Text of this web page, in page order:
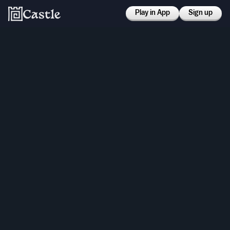
Play in App Sign up